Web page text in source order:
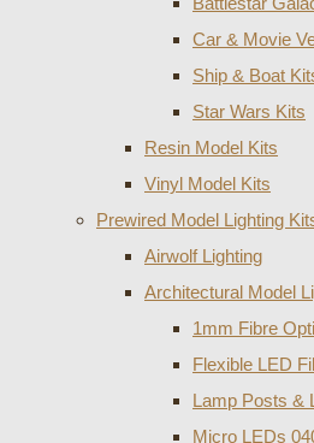
Car & Movie
Ship & Boat
Star Wars Kits
Resin Model Kits
Vinyl Model Kits
Prewired Model Lighting
Airwolf Lighting
Architectural Model
1mm Fibre
Flexible LED
Lamp Posts &
Micro LEDs